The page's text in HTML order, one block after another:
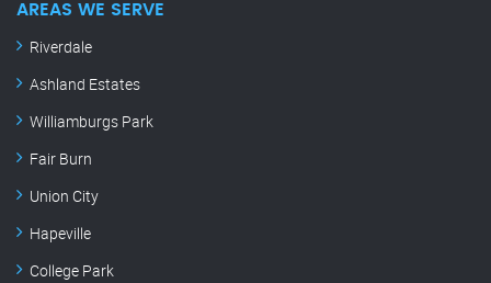
AREAS WE SERVE
Riverdale
Ashland Estates
Williamburgs Park
Fair Burn
Union City
Hapeville
College Park